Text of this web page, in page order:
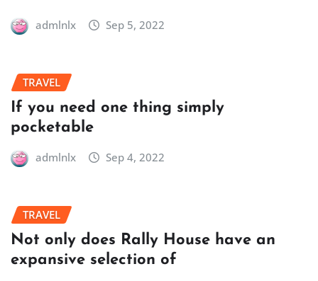
admlnlx Sep 5, 2022
TRAVEL
If you need one thing simply
pocketable
admlnlx Sep 4, 2022
TRAVEL
Not only does Rally House have an
expansive selection of